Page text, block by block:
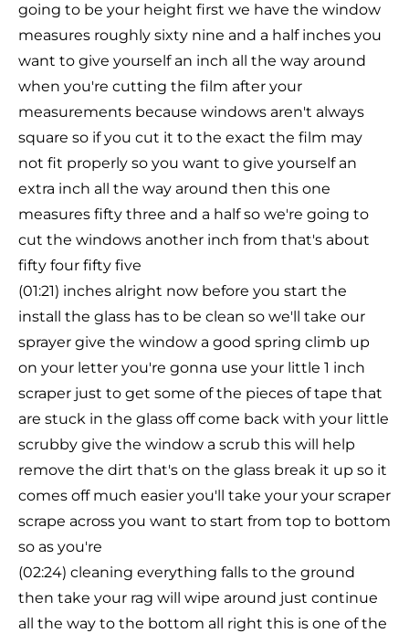
going to be your height first we have the window
measures roughly sixty nine and a half inches you
want to give yourself an inch all the way around
when you're cutting the film after your
measurements because windows aren't always
square so if you cut it to the exact the film may
not fit properly so you want to give yourself an
extra inch all the way around then this one
measures fifty three and a half so we're going to
cut the windows another inch from that's about
fifty four fifty five
(01:21) inches alright now before you start the
install the glass has to be clean so we'll take our
sprayer give the window a good spring climb up
on your letter you're gonna use your little 1 inch
scraper just to get some of the pieces of tape that
are stuck in the glass off come back with your little
scrubby give the window a scrub this will help
remove the dirt that's on the glass break it up so it
comes off much easier you'll take your your scraper
scrape across you want to start from top to bottom
so as you're
(02:24) cleaning everything falls to the ground
then take your rag will wipe around just continue
all the way to the bottom all right this is one of the